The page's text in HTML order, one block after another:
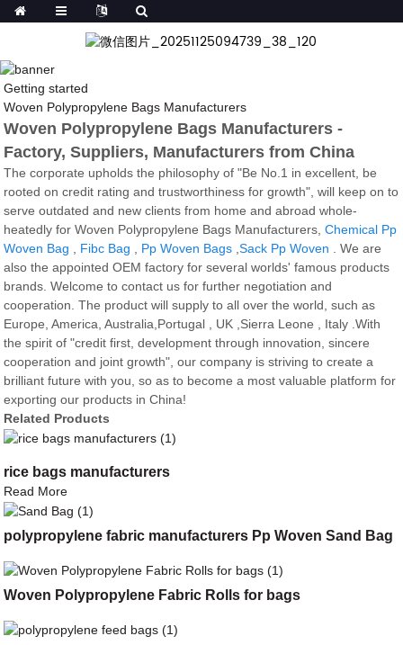
Getting started
Woven Polypropylene Bags Manufacturers
Woven Polypropylene Bags Manufacturers -
Factory, Suppliers, Manufacturers from China
The corporate upholds the philosophy of "Be No.1 in excellent, be
rooted on credit rating and trustworthiness for growth", will keep on to
serve outdated and new clients from home and abroad whole-
heatedly for Woven Polypropylene Bags Manufacturers,Chemical Pp
Woven Bag , Fibc Bag , Pp Woven Bags ,Sack Pp Woven . We are
also the appointed OEM factory for several worlds' famous products
brands. Welcome to contact us for further negotiation and
cooperation. The product will supply to all over the world, such as
Europe, America, Australia,Portugal , UK ,Sierra Leone , Italy .With
the spirit of "credit first, development through innovation, sincere
cooperation and joint growth", our company is striving to create a
brilliant future with you, so as to become a most valuable platform for
exporting our products in China!
Related Products
rice bags manufacturers
Read More
polypropylene fabric manufacturers Pp Woven Sand Bag
Woven Polypropylene Fabric Rolls for bags